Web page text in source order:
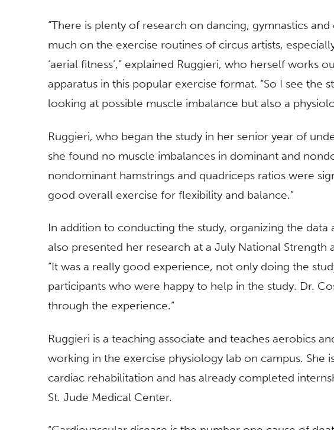
“There is plenty of research on dancing, gymnastics
much on the exercise routines of circus artists,
‘aerial fitness’,” explained Ruggieri, who herself works
apparatus in this popular exercise format. “So I see the
looking at possible muscle imbalance but also a
Ruggieri, who began the study in her senior year of
she found no muscle imbalances in dominant and
nondominant hamstrings and quadriceps ratios were
good overall exercise for flexibility and balance.”
In addition to conducting the study, organizing the data
also presented her research at a July National
“It was a really good experience, not only doing the
participants who were happy to help in the study. Dr.
through the experience.”
Ruggieri is a teaching associate and teaches aerobics
working in the exercise physiology lab on campus. She
cardiac rehabilitation and has already completed
St. Jude Medical Center.